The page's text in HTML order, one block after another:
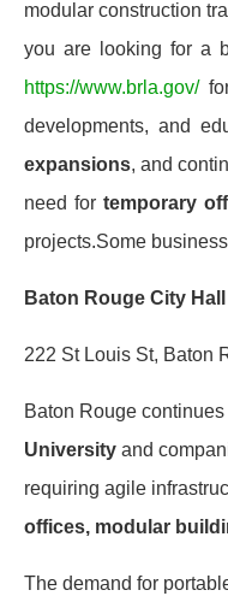
modular construction
you are looking for a
https://www.brla.gov/for
developments, and
expansions, and
need fortemporary
projects.Some
Baton Rouge City Hall
222 St Louis St, Baton
Baton Rouge
University and
requiring agile
offices, modular
The demand for